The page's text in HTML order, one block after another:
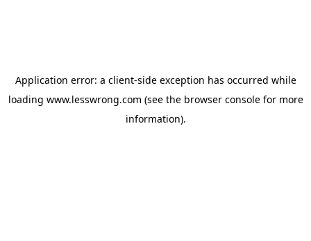
Application error: a client-side exception has occurred while
loading www.lesswrong.com (see the browser consolefor more
information).